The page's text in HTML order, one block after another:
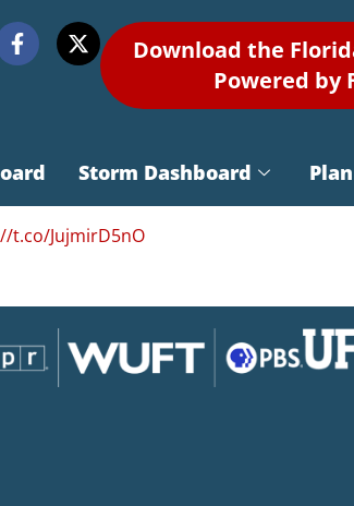
Download the
Powered by
Storm Dashboard
t.co/JujmirD5nO